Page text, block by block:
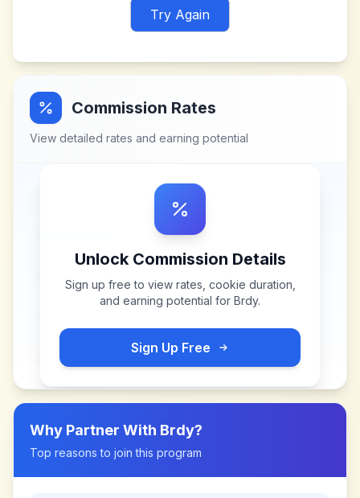
Try Again
Commission Rates
View detailed rates and earning potential
Unlock Commission Details
Sign up free to view rates, cookie duration,
and earning potential for Brdy.
Sign Up Free
Why Partner With Brdy?
Top reasons to join this program